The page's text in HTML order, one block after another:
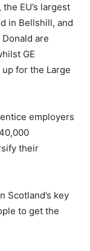
EU’s largest
in Bellshill, and
are
GE
up for the Large
employers
their
Scotland’s key
to get the